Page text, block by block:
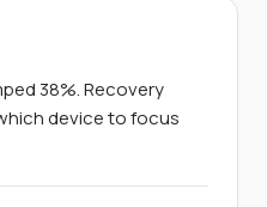
38%. Recovery
device to focus